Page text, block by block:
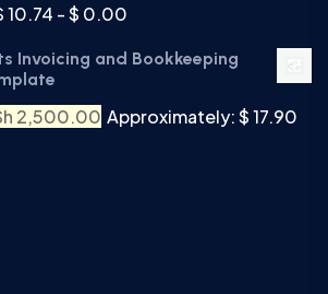
10.74 - $ 0.00
Invoicing and Bookkeeping
2,500.00 Approximately: $ 17.90